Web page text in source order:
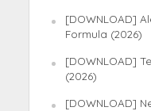
[DOWNLOAD]
Formula (2026)
[DOWNLOAD]
(2026)
[DOWNLOAD]